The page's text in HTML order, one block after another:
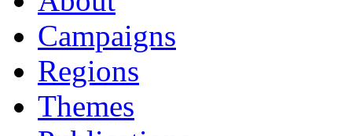
Campaigns
Regions
Themes